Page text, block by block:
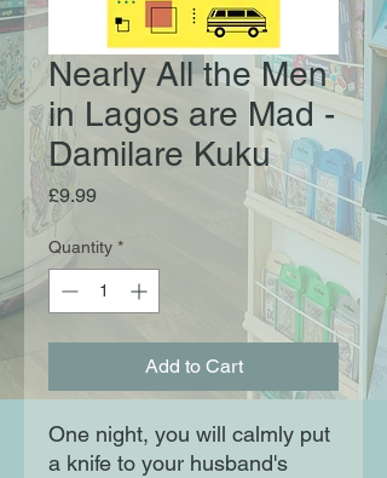
Nearly All the Men
in Lagos are Mad -
Damilare Kuku
£9.99Price
Quantity *
Add to Cart
One night, you will calmly put
a knife to your husband's